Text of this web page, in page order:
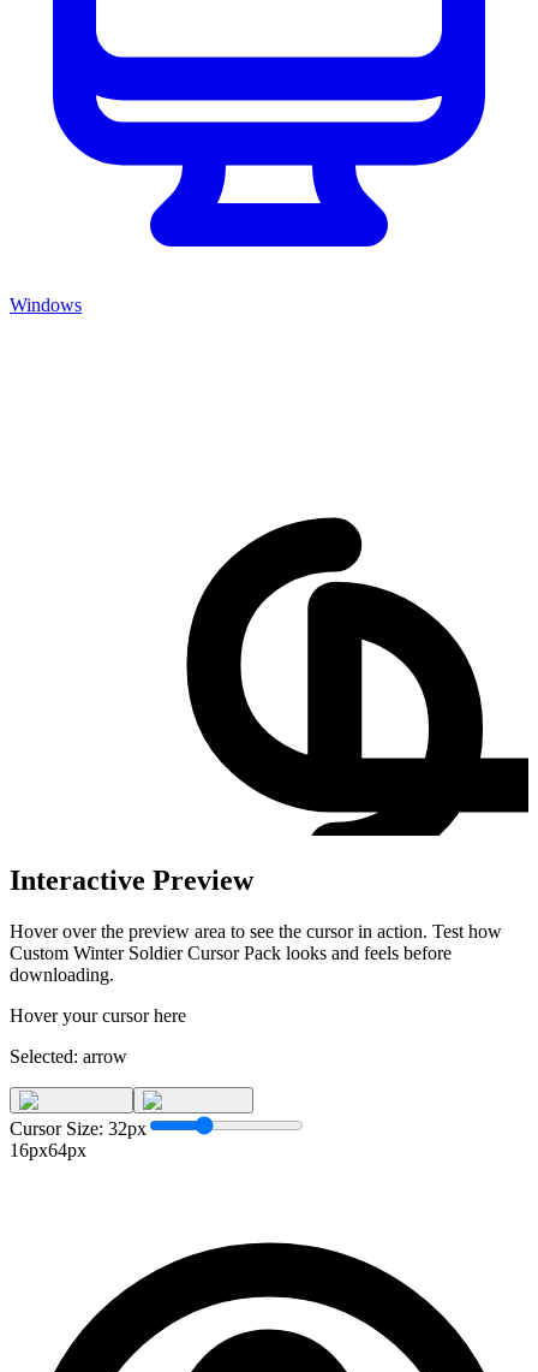
Windows
Interactive Preview
Hover over the preview area to see the cursor in action. Test how
Custom Winter Soldier Cursor Pack looks and feels before
downloading.
Hover your cursor here
Selected: arrow
Cursor Size: 32px
16px64px